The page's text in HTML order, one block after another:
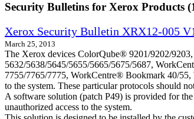
Security Bulletins for Xerox Products
Xerox Security Bulletin XRX12-005
March 25, 2013
The Xerox devices ColorQube® 9201/9202/
5632/5638/5645/5655/5665/5675/5687,
7755/7765/7775, WorkCentre® Bookmark 40/55,
to the system. These particular protocols should
A software solution (patch P49) is provided for
unauthorized access to the system.